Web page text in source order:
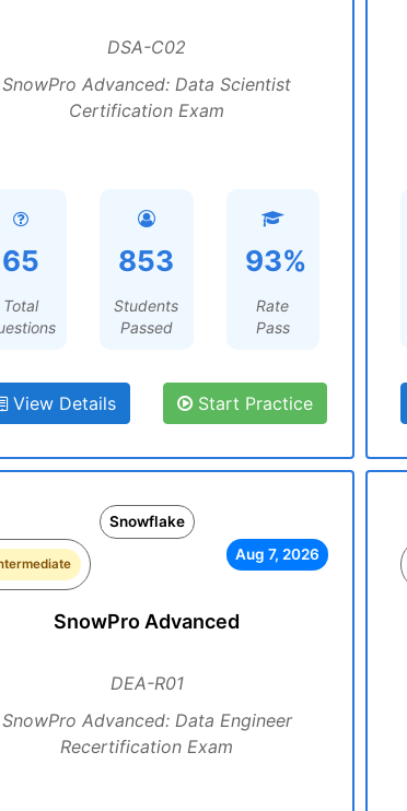
DSA-C02
SnowPro Advanced: Data Scientist
Certification Exam
65
Total
853
Students
Passed
93%
Rate
Pass
View Details Start Practice
Snowflake
Aug 7, 2026
SnowPro Advanced
DEA-R01
SnowPro Advanced: Data Engineer
Recertification Exam